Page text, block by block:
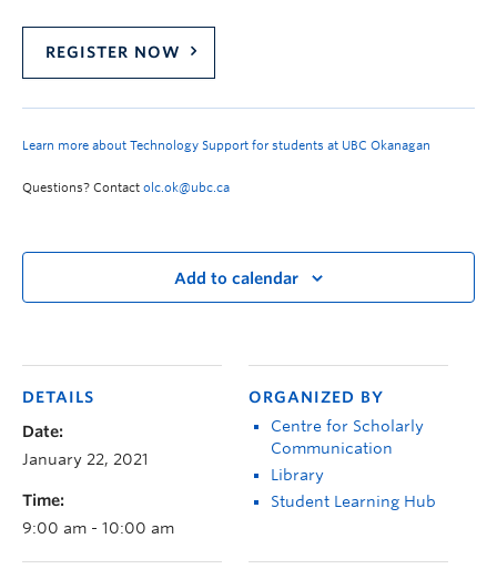
REGISTER NOW
Learn more about Technology Support for students at UBC Okanagan
Questions? Contact olc.ok@ubc.ca
Add to calendar
DETAILS
Date:
January 22, 2021
Time:
9:00 am - 10:00 am
ORGANIZED BY
Centre for Scholarly
Communication
Library
Student Learning Hub